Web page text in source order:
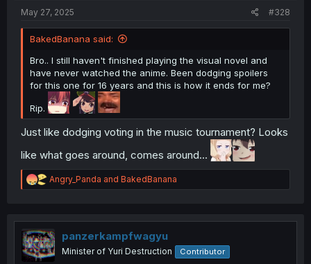
May 27, 2025 #328
BakedBanana said:
Bro.. I still haven't finished playing the visual novel and
have never watched the anime. Been dodging spoilers
for this one for 16 years and this is how it ends for me?
Rip.
Just like dodging voting in the music tournament? Looks
like what goes around, comes around...
R
e
t
i
o
n
Angry_Panda and BakedBanana
panzerkampfwagyu
Minister of Yuri Destruction Contributor